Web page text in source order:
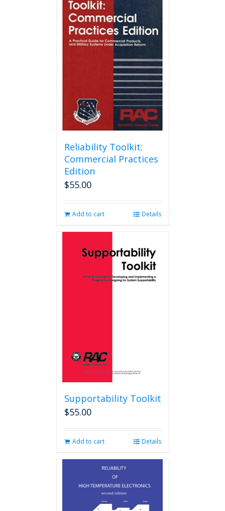
Reliability Toolkit:
Commercial Practices
Edition
$55.00
Add to cart Details
Supportability Toolkit
$55.00
Add to cart Details